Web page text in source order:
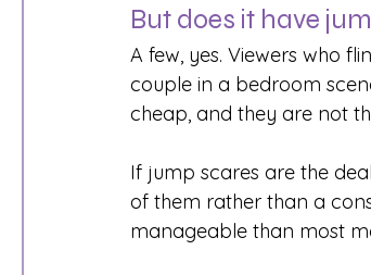
But does it have
A few, yes. Viewers who
couple in a bedroom
cheap, and they are not
If jump scares are the
of them rather than a
manageable than most